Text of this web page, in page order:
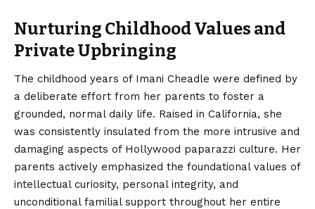
Nurturing Childhood Values and
Private Upbringing
The childhood years of Imani Cheadle were defined by
a deliberate effort from her parents to foster a
grounded, normal daily life. Raised in California, she
was consistently insulated from the more intrusive and
damaging aspects of Hollywood paparazzi culture. Her
parents actively emphasized the foundational values of
intellectual curiosity, personal integrity, and
unconditional familial support throughout her entire